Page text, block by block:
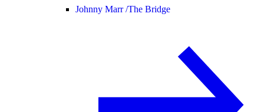
Johnny Marr /The Bridge